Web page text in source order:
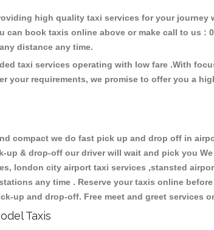
high quality taxi services for your
can book taxis online above or make call to us
distance any time.
taxi services operating with low fare .With
your requirements, we promise to offer you a
compact we do fast pick up and drop off in
up & drop-off our driver will wait and pick you
london city airport taxi services ,stansted
any time . Reserve your taxis online
up and drop-off. Free meet and greet services
Taxis